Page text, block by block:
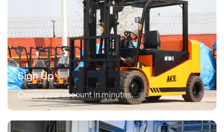
Sign Up
Create your account in minutes.